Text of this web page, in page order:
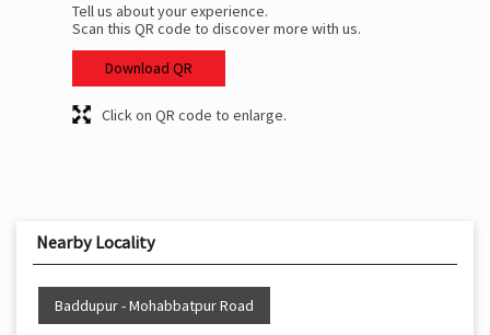
Tell us about your experience.
Scan this QR code to discover more with us.
Download QR
Click on QR code to enlarge.
Nearby Locality
Baddupur - Mohabbatpur Road